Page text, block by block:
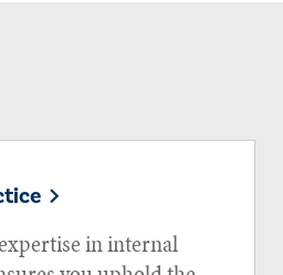
in internal